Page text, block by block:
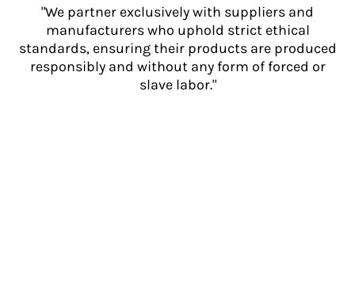
"We partner exclusively with suppliers and
manufacturers who uphold strict ethical
standards, ensuring their products are produced
responsibly and without any form of forced or
slave labor."